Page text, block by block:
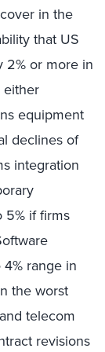
in the
that US
2% or more in
either
equipment
declines of
integration
if firms
range in
the worst
telecom
revisions